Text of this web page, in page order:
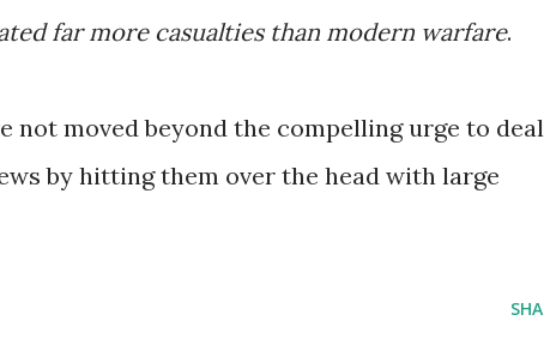
far more casualties than modern warfare.
not moved beyond the compelling urge to deal
by hitting them over the head with large